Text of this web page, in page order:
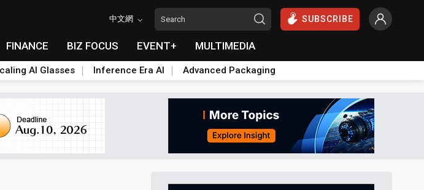
中文網 SUBSCRIBE
FINANCE BIZ FOCUS EVENT+ MULTIMEDIA
AI Glasses Inference Era AI Advanced Packaging